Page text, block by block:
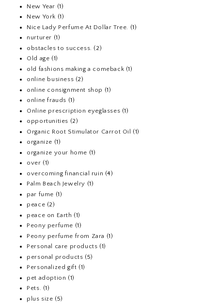
New Year (1)
New York (1)
Nice Lady Perfume At Dollar Tree.
(1)
nurturer (1)
obstacles to success. (2)
Old age (1)
old fashions making a comeback (1)
online business (2)
online consignment shop (1)
online frauds (1)
Online prescription eyeglasses (1)
opportunities (2)
Organic Root Stimulator Carrot Oil (1)
organize (1)
organize your home (1)
over (1)
overcoming financial ruin (4)
Palm Beach Jewelry (1)
par fume (1)
peace (2)
peace on Earth (1)
Peony perfume (1)
Peony perfume from Zara (1)
Personal care products (1)
personal products (5)
Personalized gift (1)
pet adoption (1)
Pets. (1)
plus size (5)